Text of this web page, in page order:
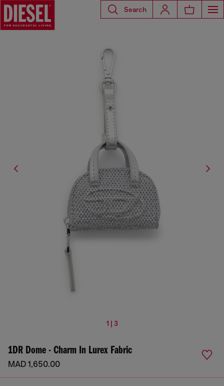
Search
1 | 3
1DR Dome - Charm In Lurex Fabric
MAD 1,650.00